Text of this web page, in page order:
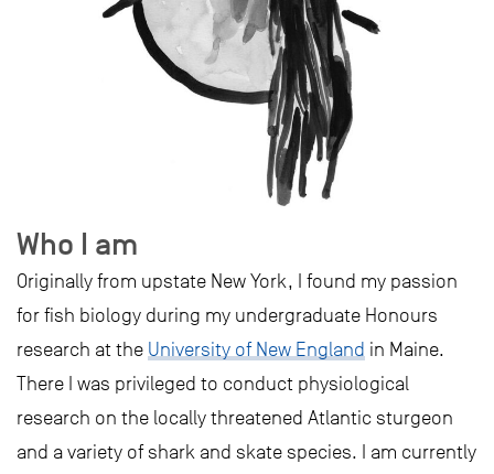
Who I am
Originally from upstate New York, I found my passion
for fish biology during my undergraduate Honours
research at the University of New England in Maine.
There I was privileged to conduct physiological
research on the locally threatened Atlantic sturgeon
and a variety of shark and skate species. I am currently